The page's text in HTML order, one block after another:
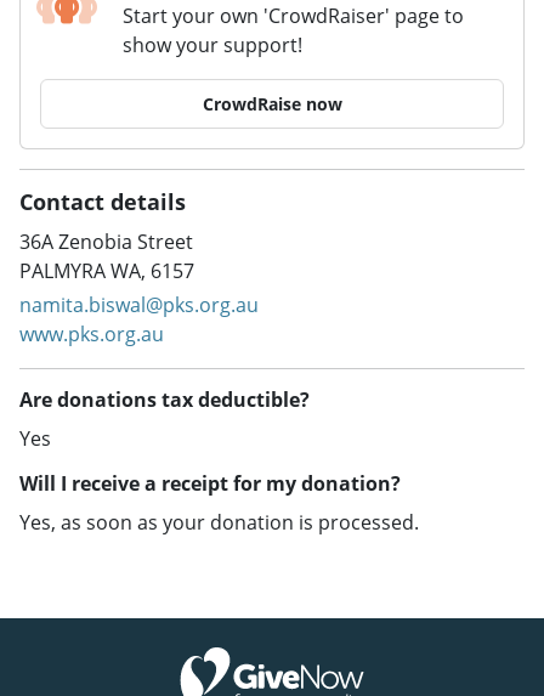
Start your own 'CrowdRaiser' page to
show your support!
CrowdRaise now
Contact details
36A Zenobia Street
PALMYRA WA, 6157
namita.biswal@pks.org.au
www.pks.org.au
Are donations tax deductible?
Yes
Will I receive a receipt for my donation?
Yes, as soon as your donation is processed.